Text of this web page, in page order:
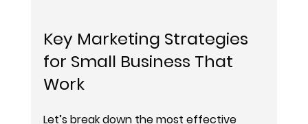
Key Marketing Strategies
for Small Business That
Work
Let’s break down the most effective